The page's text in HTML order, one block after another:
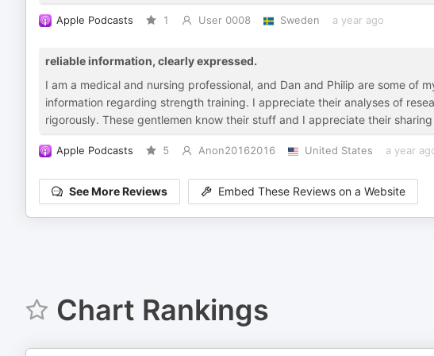
Apple Podcasts 1 User 0008 Sweden a year ago
reliable information, clearly expressed.
I am a medical and nursing professional, and Dan and Philip are some of
information regarding strength training. I appreciate their analyses of
rigorously. These gentlemen know their stuff and I appreciate their
Apple Podcasts 5 Anon20162016 United States a year
See More Reviews Embed These Reviews on a Website
Chart Rankings